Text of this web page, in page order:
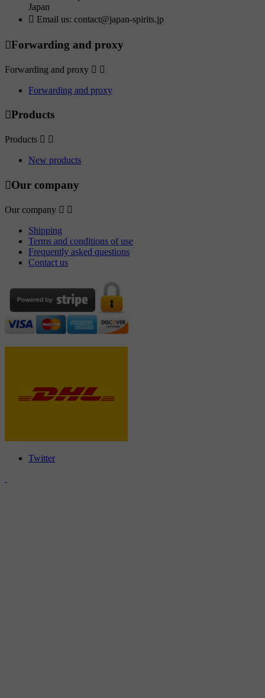
Japan
 Email us: contact@japan-spirits.jp
Forwarding and proxy
Forwarding and proxy  
Forwarding and proxy
Products
Products  
New products
Our company
Our company  
Shipping
Terms and conditions of use
Frequently asked questions
Contact us
Twitter